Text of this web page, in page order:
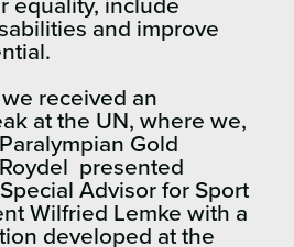
equality, include
and improve
received an
at the UN, where we,
Gold
presented
Advisor for Sport
Wilfried Lemke with a
developed at the